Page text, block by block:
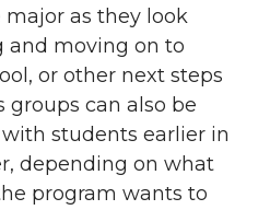
as they look
and moving on to
or other next steps
groups can also be
students earlier in
depending on what
program wants to